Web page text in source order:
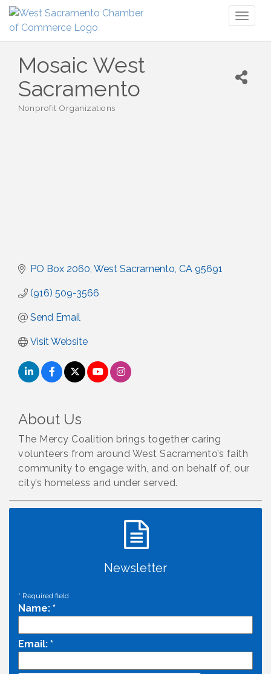
Mosaic West
Sacramento
Categories
Nonprofit Organizations
PO Box 2060 West Sacramento CA 95691
(916) 509-3566
Send Email
Visit Website
About Us
The Mercy Coalition brings together caring
volunteers from around West Sacramento’s faith
community to engage with, and on behalf of, our
city’s homeless and under served.
Newsletter
* Required field
Name: *
Email: *